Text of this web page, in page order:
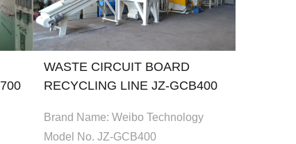
WASTE CIRCUIT BOARD
RECYCLING LINE JZ-GCB400
Brand Name: Weibo Technology
Model No. JZ-GCB400